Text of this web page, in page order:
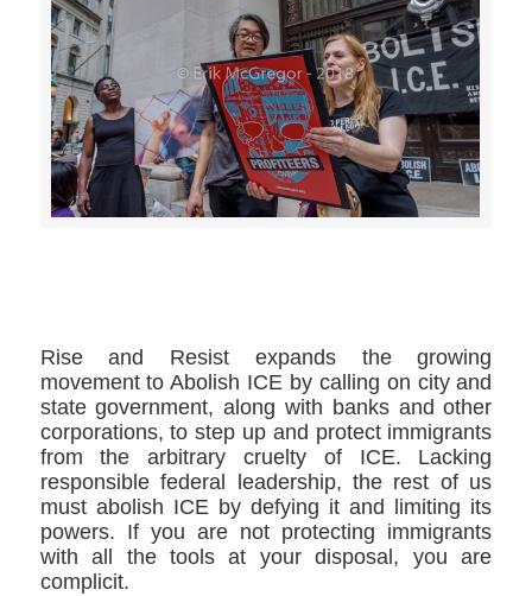
Rise and Resist expands the growing
movement to Abolish ICE by calling on city and
state government, along with banks and other
corporations, to step up and protect immigrants
from the arbitrary cruelty of ICE. Lacking
responsible federal leadership, the rest of us
must abolish ICE by defying it and limiting its
powers. If you are not protecting immigrants
with all the tools at your disposal, you are
complicit.